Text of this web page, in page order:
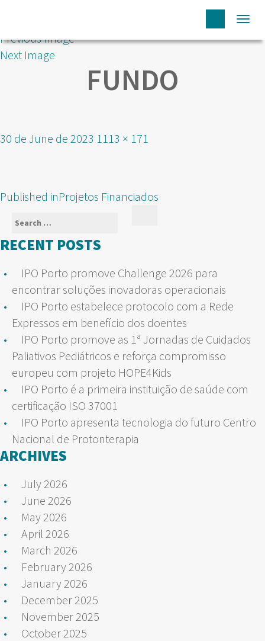
Previous Image
Next Image
FUNDO
Posted
30 de June de 2023 Full
1113 × 171
POST
NAVIGATION
Published inProjetos Financiados
Search
for:
RECENT POSTS
IPO Porto promove Challenge 2026 para
encontrar soluções inovadoras operacionais
IPO Porto estabelece protocolo com a Rede
Expressos em benefício dos doentes
IPO Porto promove as 1ª Jornadas de Cuidados
Paliativos Pediátricos e reforça compromisso
europeu com projeto HOPE4Kids
IPO Porto é a primeira instituição de saúde com
certificação ISO 37001
IPO Porto apresenta tecnologia do futuro Centro
Nacional de Protonterapia
ARCHIVES
July 2026
June 2026
May 2026
April 2026
March 2026
February 2026
January 2026
December 2025
November 2025
October 2025